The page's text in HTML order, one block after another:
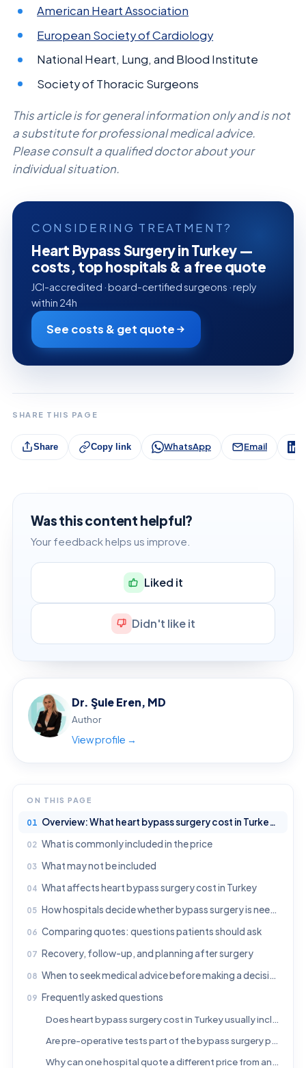
American Heart Association
European Society of Cardiology
National Heart, Lung, and Blood Institute
Society of Thoracic Surgeons
This article is for general information only and is not
a substitute for professional medical advice.
Please consult a qualified doctor about your
individual situation.
CONSIDERING TREATMENT?
Heart Bypass Surgery in Turkey —
costs, top hospitals & a free quote
JCI-accredited · board-certified surgeons · reply
within 24h
See costs & get quote
SHARE THIS PAGE
Share Copy link WhatsApp Email
Was this content helpful?
Your feedback helps us improve.
Liked it
Didn't like it
Dr. Şule Eren, MD
Author
View profile →
ON THIS PAGE
Overview: What heart bypass surgery cost in Turkey usually means
What is commonly included in the price
What may not be included
What affects heart bypass surgery cost in Turkey
How hospitals decide whether bypass surgery is needed
Comparing quotes: questions patients should ask
Recovery, follow-up, and planning after surgery
When to seek medical advice before making a decision
Frequently asked questions
Does heart bypass surgery cost in Turkey usually include the hospital stay?
Are pre-operative tests part of the bypass surgery package?
Why can one hospital quote a different price from another?